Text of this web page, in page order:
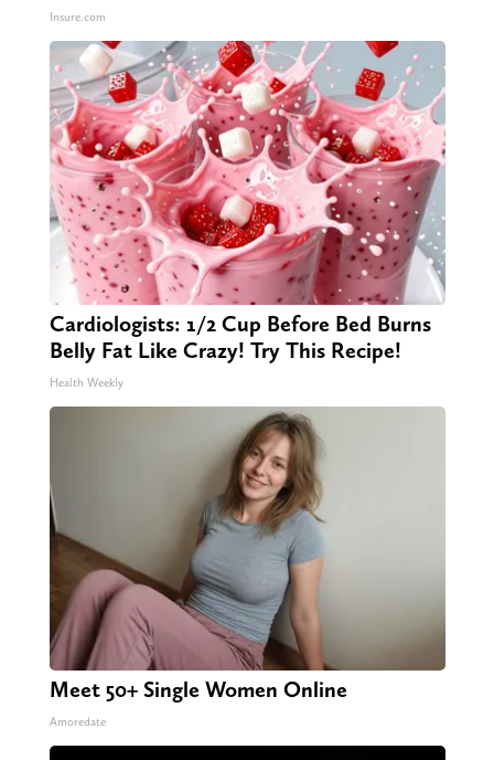
Insure.com
Cardiologists: 1/2 Cup Before Bed Burns
Belly Fat Like Crazy! Try This Recipe!
Health Weekly
Meet 50+ Single Women Online
Amoredate